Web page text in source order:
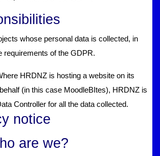
whose personal data is collected, in
requirements of the GDPR.
HRDNZ is hosting a website on its
(in this case MoodleBItes), HRDNZ is
Controller for all the data collected.
notice
are we?